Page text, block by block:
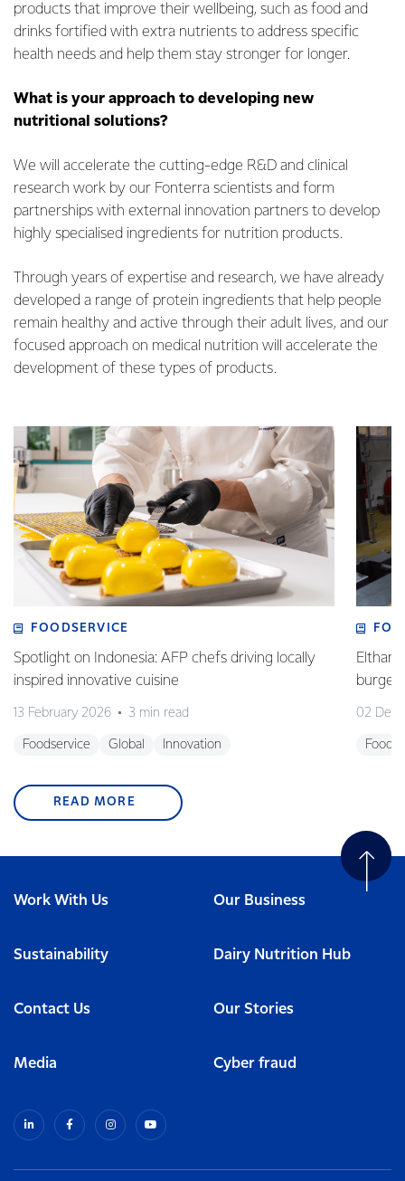
products that improve their wellbeing, such as food and
drinks fortified with extra nutrients to address specific
health needs and help them stay stronger for longer.
What is your approach to developing new
nutritional solutions?
We will accelerate the cutting-edge R&D and clinical
research work by our Fonterra scientists and form
partnerships with external innovation partners to develop
highly specialised ingredients for nutrition products.
Through years of expertise and research, we have already
developed a range of protein ingredients that help people
remain healthy and active through their adult lives, and our
focused approach on medical nutrition will accelerate the
development of these types of products.
FOODSERVICE
Spotlight on Indonesia: AFP chefs driving locally
inspired innovative cuisine
13 February 2026 3 min read
Foodservice Global Innovation
Eltham
02
READ MORE
Work With Us Our Business
Sustainability Dairy Nutrition Hub
Contact Us Our Stories
Media Cyber fraud